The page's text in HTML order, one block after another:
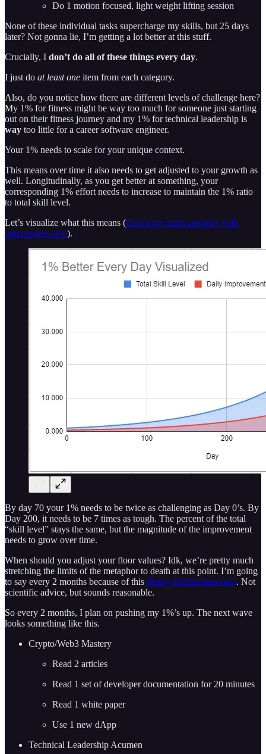
Do 1 motion focused, light weight lifting session
None of these individual tasks supercharge my skills, but 25 days
later? Not gonna lie, I’m getting a lot better at this stuff.
Crucially, I don’t do all of these things every day.
I just do at least one item from each category.
Also, do you notice how there are different levels of challenge here?
My 1% for fitness might be way too much for someone just starting
out on their fitness journey and my 1% for technical leadership is
way too little for a career software engineer.
Your 1% needs to scale for your unique context.
This means over time it also needs to get adjusted to your growth as
well. Longitudinally, as you get better at something, your
corresponding 1% effort needs to increase to maintain the 1% ratio
to total skill level.
Let’s visualize what this means (Check my math and play with
percentages here).
By day 70 your 1% needs to be twice as challenging as Day 0’s. By
Day 200, it needs to be 7 times as tough. The percent of the total
“skill level” stays the same, but the magnitude of the improvement
needs to grow over time.
When should you adjust your floor values? Idk, we’re pretty much
stretching the limits of the metaphor to death at this point. I’m going
to say every 2 months because of this Henry Rollins interview. Not
scientific advice, but sounds reasonable.
So every 2 months, I plan on pushing my 1%’s up. The next wave
looks something like this.
Crypto/Web3 Mastery
Read 2 articles
Read 1 set of developer documentation for 20 minutes
Read 1 white paper
Use 1 new dApp
Technical Leadership Acumen